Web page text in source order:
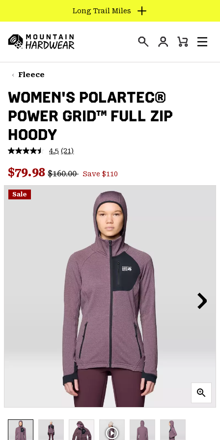
TO
CONTENT
SKIP
TO
NAV
SKIP
TO
SEARCH
Long Trail Miles
Hardwear
Login
Mini
Fleece
WOMEN'S POLARTEC®
POWER GRID™ FULL ZIP
HOODY
4.5 Read
Reviews.
Same
page
(21)
Sale price:
$79.98 Regular price:
$160.00 Save $110
Sale